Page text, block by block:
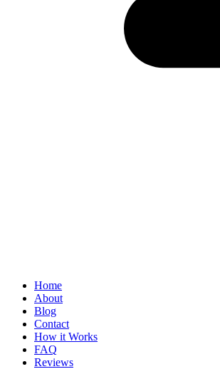
Home
About
Blog
Contact
How it Works
FAQ
Reviews